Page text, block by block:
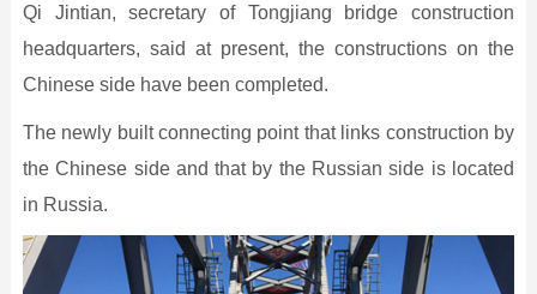
Qi Jintian, secretary of Tongjiang bridge construction
headquarters, said at present, the constructions on the
Chinese side have been completed.
The newly built connecting point that links construction by
the Chinese side and that by the Russian side is located
in Russia.